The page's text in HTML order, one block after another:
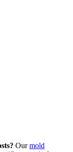
Our mold